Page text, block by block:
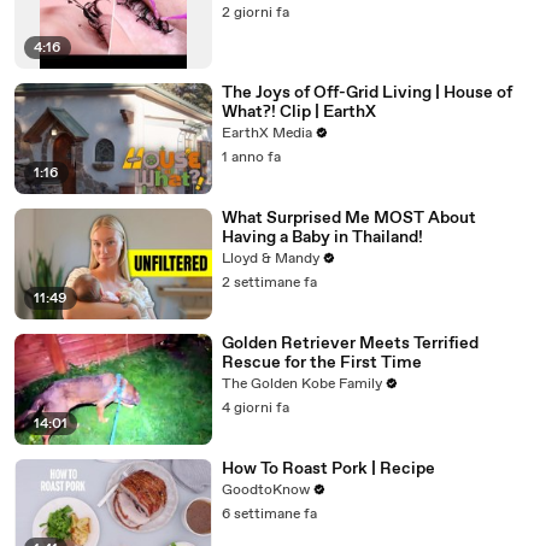
4:16
2 giorni fa
1:16
The Joys of Off-Grid Living | House of
What?! Clip | EarthX
EarthX Media
1 anno fa
11:49
What Surprised Me MOST About
Having a Baby in Thailand!
Lloyd & Mandy
2 settimane fa
14:01
Golden Retriever Meets Terrified
Rescue for the First Time
The Golden Kobe Family
4 giorni fa
How To Roast Pork | Recipe
GoodtoKnow
6 settimane fa